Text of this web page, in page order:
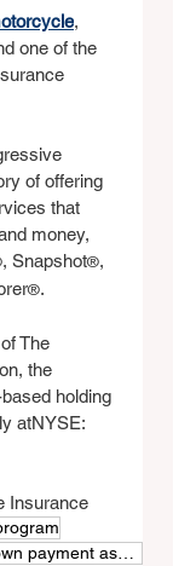
,
one of the
of offering
that
money,
, Snapshot®,
®.
The
the
holding
atNYSE:
Insurance